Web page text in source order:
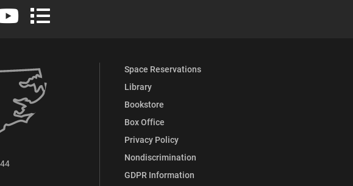
LinkedInFlickr
Elon University YouTube
Elon University Full Social Media List
Space Reservations
Library
Bookstore
Box Office
Privacy Policy
Nondiscrimination
GDPR Information